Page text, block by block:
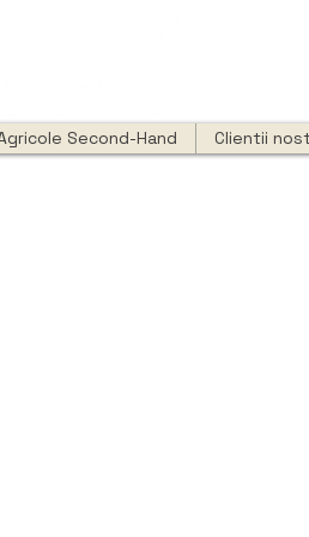
Second-Hand Clientii